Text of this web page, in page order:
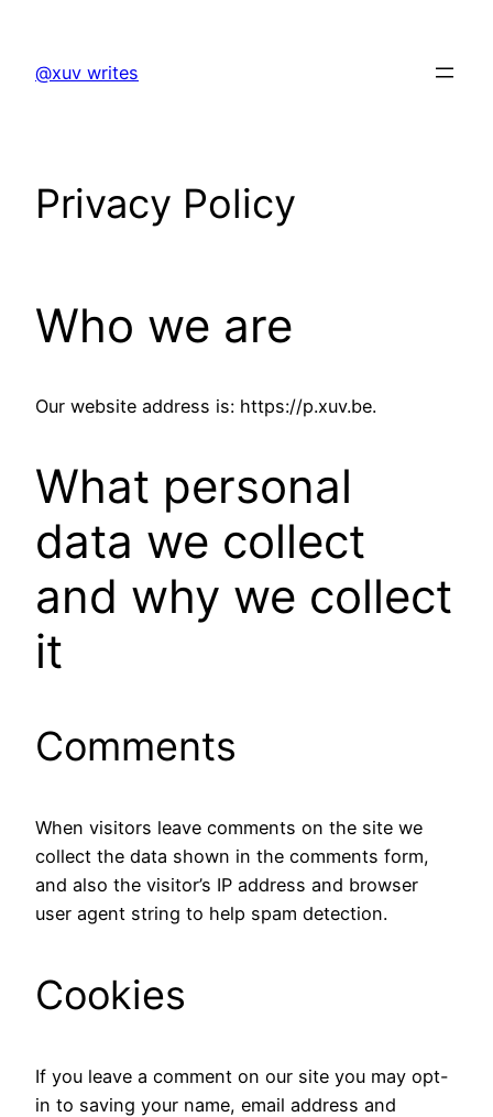
content
@xuv writes
Privacy Policy
Who we are
Our website address is: https://p.xuv.be.
What personal
data we collect
and why we collect
it
Comments
When visitors leave comments on the site we
collect the data shown in the comments form,
and also the visitor’s IP address and browser
user agent string to help spam detection.
Cookies
If you leave a comment on our site you may opt-
in to saving your name, email address and